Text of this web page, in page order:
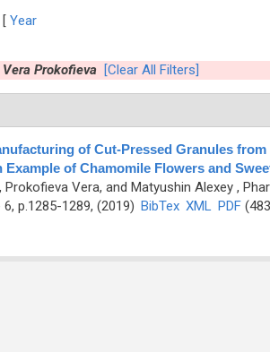
[ Year
Vera Prokofieva [Clear All Filters]
of Cut-Pressed Granules
Example of Chamomile Flowers and
Prokofieva Vera, and Matyushin Alexey,
p.1285-1289, (2019) BibTex XML PDF